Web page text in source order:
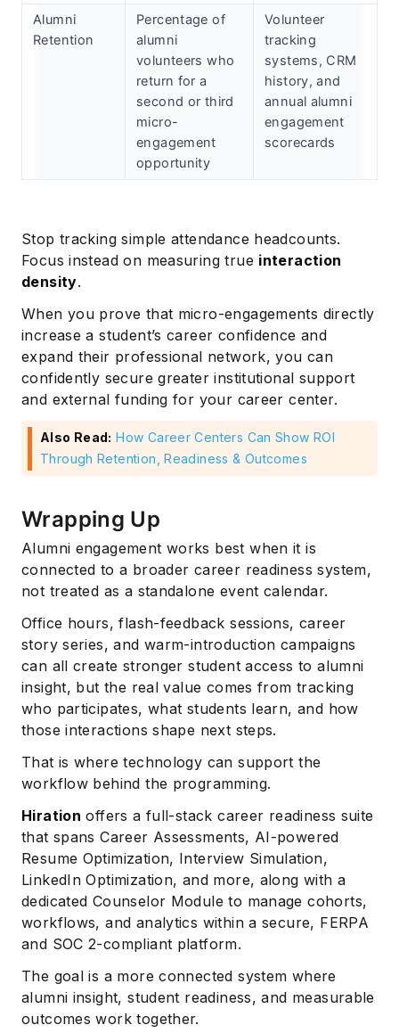
Alumni
Retention
Percentage of
alumni
volunteers who
return for a
second or third
micro-
engagement
opportunity
Volunteer
tracking
systems, CRM
history, and
annual alumni
engagement
scorecards
Stop tracking simple attendance headcounts.
Focus instead on measuring true interaction
density.
When you prove that micro-engagements directly
increase a student’s career confidence and
expand their professional network, you can
confidently secure greater institutional support
and external funding for your career center.
Also Read: How Career Centers Can Show ROI
Through Retention, Readiness & Outcomes
Wrapping Up
Alumni engagement works best when it is
connected to a broader career readiness system,
not treated as a standalone event calendar.
Office hours, flash-feedback sessions, career
story series, and warm-introduction campaigns
can all create stronger student access to alumni
insight, but the real value comes from tracking
who participates, what students learn, and how
those interactions shape next steps.
That is where technology can support the
workflow behind the programming.
Hiration offers a full-stack career readiness suite
that spans Career Assessments, AI-powered
Resume Optimization, Interview Simulation,
LinkedIn Optimization, and more, along with a
dedicated Counselor Module to manage cohorts,
workflows, and analytics within a secure, FERPA
and SOC 2-compliant platform.
The goal is a more connected system where
alumni insight, student readiness, and measurable
outcomes work together.